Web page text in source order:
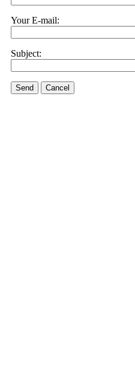
Your E-mail:
Subject:
Send Cancel